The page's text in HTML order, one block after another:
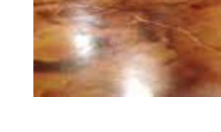
Richmond, Rhode
Red Concrete
Floors | Yellow